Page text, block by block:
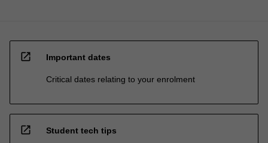
open_in_new Important dates
Critical dates relating to your enrolment
open_in_new Student tech tips